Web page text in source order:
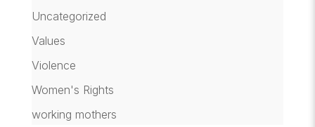
Uncategorized
Values
Violence
Women's Rights
working mothers